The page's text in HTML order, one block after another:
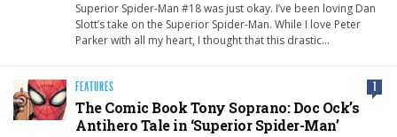
Superior Spider-Man #18 was just okay. I’ve been loving Dan
Slott’s take on the Superior Spider-Man. While I love Peter
Parker with all my heart, I thought that this drastic…
FEATURES 1
The Comic Book Tony Soprano: Doc Ock’s
Antihero Tale in ‘Superior Spider-Man’